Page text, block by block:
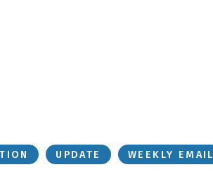
UPDATE WEEKLY EMAIL